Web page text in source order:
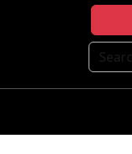
Search